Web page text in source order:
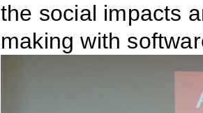
the social impacts
making with